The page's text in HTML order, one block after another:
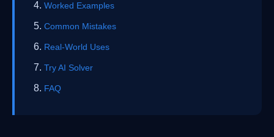
Worked Examples
Common Mistakes
Real-World Uses
Try AI Solver
FAQ